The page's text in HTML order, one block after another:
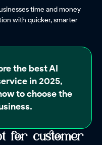
time and money
with quicker, smarter
the best AI
in 2025,
to choose the
for customer